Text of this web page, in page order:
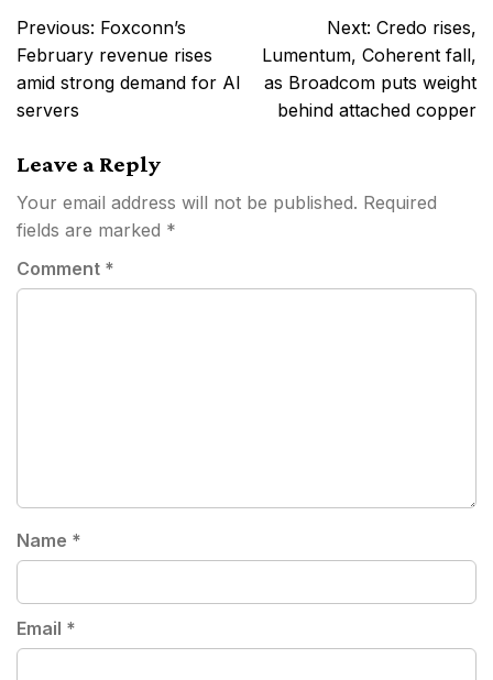
Post
navigation
Previous: Foxconn’s
February revenue rises
amid strong demand for AI
servers
Next: Credo rises,
Lumentum, Coherent fall,
as Broadcom puts weight
behind attached copper
Leave a Reply
Your email address will not be published. Required
fields are marked *
Comment *
Name *
Email *